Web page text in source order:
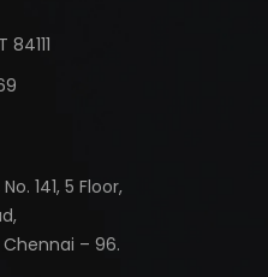
141, 5 Floor,
– 96.